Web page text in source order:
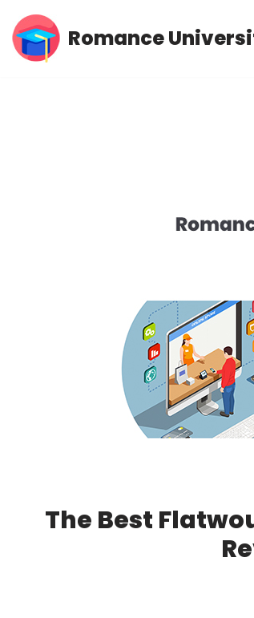
Skip
Romance
The Best